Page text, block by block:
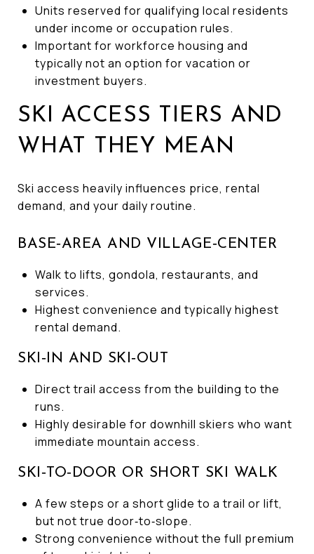
Units reserved for qualifying local residents
under income or occupation rules.
Important for workforce housing and
typically not an option for vacation or
investment buyers.
SKI ACCESS TIERS AND
WHAT THEY MEAN
Ski access heavily influences price, rental
demand, and your daily routine.
BASE‑AREA AND VILLAGE‑CENTER
Walk to lifts, gondola, restaurants, and
services.
Highest convenience and typically highest
rental demand.
SKI‑IN AND SKI‑OUT
Direct trail access from the building to the
runs.
Highly desirable for downhill skiers who want
immediate mountain access.
SKI‑TO‑DOOR OR SHORT SKI WALK
A few steps or a short glide to a trail or lift,
but not true door‑to‑slope.
Strong convenience without the full premium